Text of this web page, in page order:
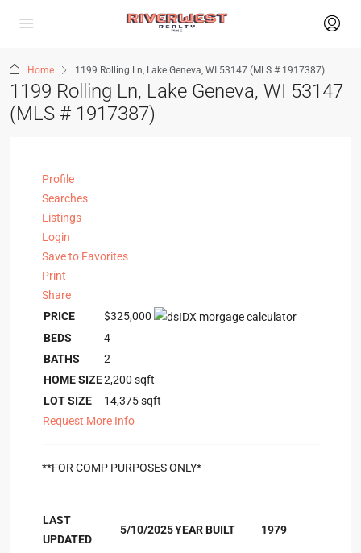
Home 1199 Rolling Ln, Lake Geneva, WI 53147 (MLS # 1917387)
1199 Rolling Ln, Lake Geneva, WI 53147
(MLS # 1917387)
Profile
Searches
Listings
Login
Save to Favorites
Print
Share
PRICE
$325,000
BEDS
4
BATHS
2
HOME SIZE2,200 sqft
LOT SIZE
14,375sqft
Request More Info
**FOR COMP PURPOSES ONLY*
LAST
UPDATED
5/10/2025YEAR BUILT 1979